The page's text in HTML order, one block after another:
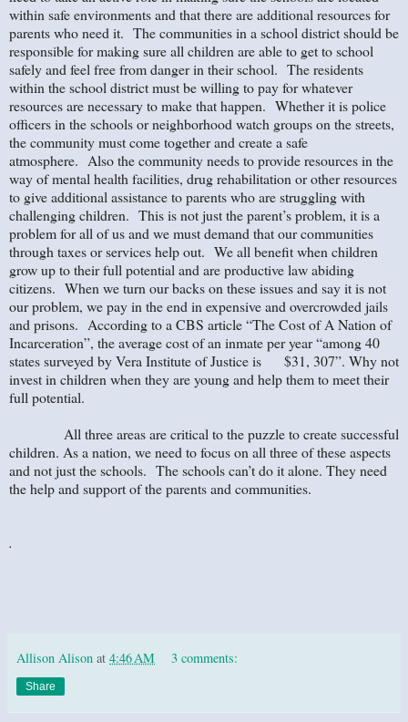
within safe environments and that there are additional resources for
parents who need it. The communities in a school district should be
responsible for making sure all children are able to get to school
safely and feel free from danger in their school. The residents
within the school district must be willing to pay for whatever
resources are necessary to make that happen. Whether it is police
officers in the schools or neighborhood watch groups on the streets,
the community must come together and create a safe
atmosphere. Also the community needs to provide resources in the
way of mental health facilities, drug rehabilitation or other resources
to give additional assistance to parents who are struggling with
challenging children. This is not just the parent’s problem, it is a
problem for all of us and we must demand that our communities
through taxes or services help out. We all benefit when children
grow up to their full potential and are productive law abiding
citizens. When we turn our backs on these issues and say it is not
our problem, we pay in the end in expensive and overcrowded jails
and prisons. According to a CBS article “The Cost of A Nation of
Incarceration”, the average cost of an inmate per year “among 40
states surveyed by Vera Institute of Justice is $31, 307”. Why not
invest in children when they are young and help them to meet their
full potential.
All three areas are critical to the puzzle to create successful
children. As a nation, we need to focus on all three of these aspects
and not just the schools. The schools can’t do it alone. They need
the help and support of the parents and communities.
.
Allison Alison at 4:46 AM 3 comments:
Share